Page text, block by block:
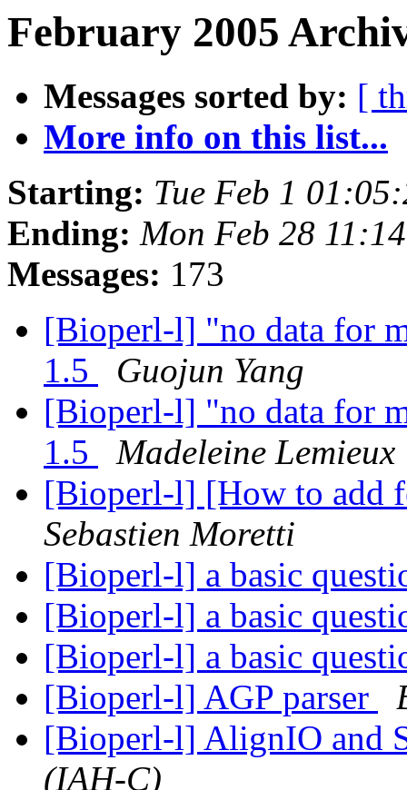
February 2005
Messages sorted by: [
More info on this list...
Starting: Tue Feb 1
Ending: Mon Feb 28
Messages: 173
[Bioperl-l] "no data for
1.5
Guojun Yang
[Bioperl-l] "no data for
1.5
Madeleine Lemieux
[Bioperl-l] [How to add
Sebastien Moretti
[Bioperl-l] a basic
[Bioperl-l] a basic
[Bioperl-l] a basic
[Bioperl-l] AGP parser
[Bioperl-l] AlignIO and
(IAH-C)